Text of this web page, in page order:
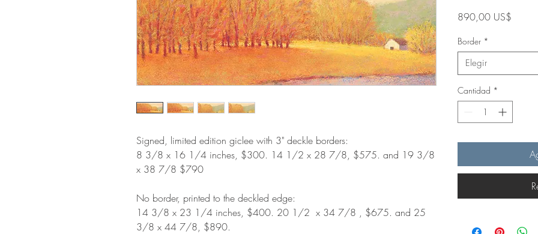
Signed, limited edition giclee with 3" deckle borders:
8 3/8 x 16 1/4 inches, $300. 14 1/2 x 28 7/8, $575. and 19 3/8
x 38 7/8 $790
No border, printed to the deckled edge:
14 3/8 x 23 1/4 inches, $400. 20 1/2 x 34 7/8 , $675. and 25
3/8 x 44 7/8, $890.
890,00 US$
Border *
Elegir
Cantidad *